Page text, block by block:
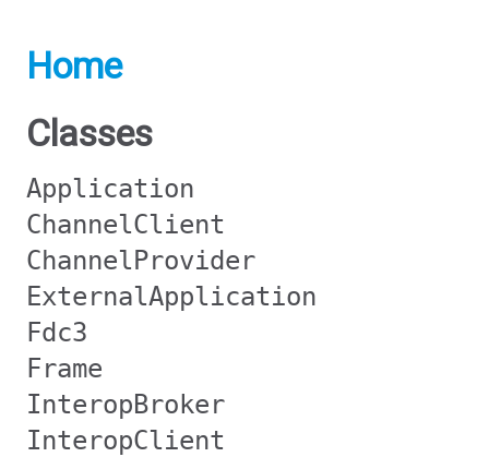
Home
Classes
Application
ChannelClient
ChannelProvider
ExternalApplication
Fdc3
Frame
InteropBroker
InteropClient